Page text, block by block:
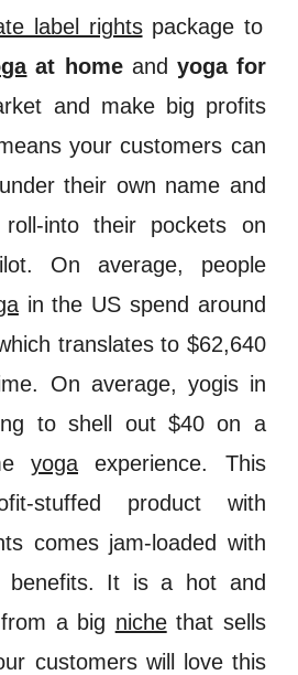
label rightspackage to
at home and yoga for
and make big profits
your customers can
their own name and
into their pockets on
On average, people
in the US spend around
translates to $62,640
On average, yogis in
to shell out $40 on a
yoga experience. This
stuffed product with
comes jam-loaded with
benefits. It is a hot and
a big nichethat sells
customers will love this